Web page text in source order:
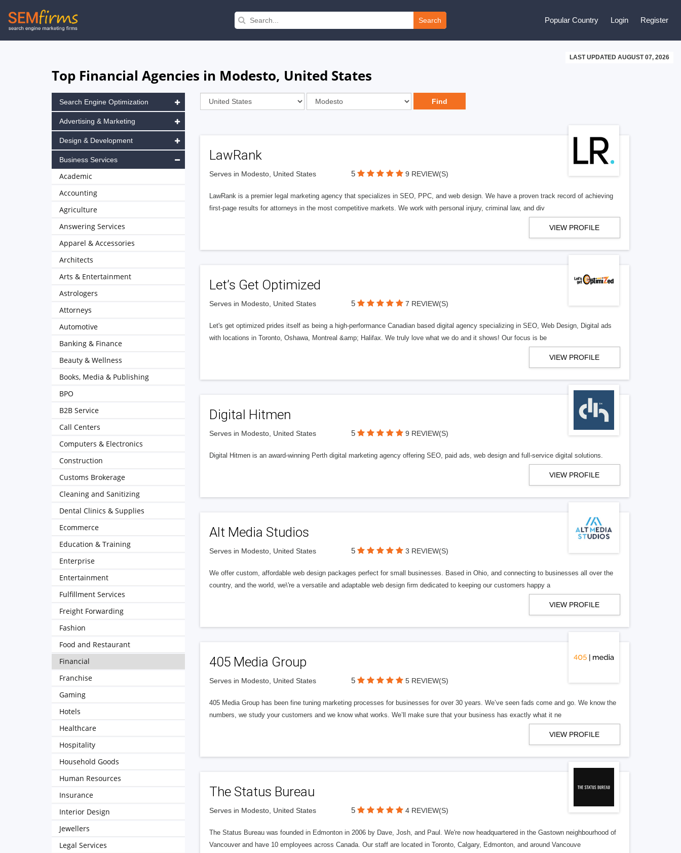
Skip
to
Search Popular Country Login Register
LAST UPDATED AUGUST 07, 2026
Top Financial Agencies in Modesto, United States
LawRank
Serves in Modesto, United States 5 9 REVIEW(S)
LawRank is a premier legal marketing agency that specializes in SEO, PPC, and web design. We have a proven track record of achieving
first-page results for attorneys in the most competitive markets. We work with personal injury, criminal law, and div
VIEW PROFILE
Let’s Get Optimized
Serves in Modesto, United States 5 7 REVIEW(S)
Let's get optimized prides itself as being a high-performance Canadian based digital agency specializing in SEO, Web Design, Digital ads
with locations in Toronto, Oshawa, Montreal &amp; Halifax. We truly love what we do and it shows! Our focus is be
VIEW PROFILE
Digital Hitmen
Serves in Modesto, United States 5 9 REVIEW(S)
Digital Hitmen is an award-winning Perth digital marketing agency offering SEO, paid ads, web design and full-service digital solutions.
VIEW PROFILE
Alt Media Studios
Serves in Modesto, United States 5 3 REVIEW(S)
We offer custom, affordable web design packages perfect for small businesses. Based in Ohio, and connecting to businesses all over the
country, and the world, we\'re a versatile and adaptable web design firm dedicated to keeping our customers happy a
VIEW PROFILE
405 Media Group
Serves in Modesto, United States 5 5 REVIEW(S)
405 Media Group has been fine tuning marketing processes for businesses for over 30 years. We’ve seen fads come and go. We know the
numbers, we study your customers and we know what works. We’ll make sure that your business has exactly what it ne
VIEW PROFILE
The Status Bureau
Serves in Modesto, United States 5 4 REVIEW(S)
The Status Bureau was founded in Edmonton in 2006 by Dave, Josh, and Paul. We're now headquartered in the Gastown neighbourhood of
Vancouver and have 10 employees across Canada. Our staff are located in Toronto, Calgary, Edmonton, and around Vancouve
Search Engine Optimization
Advertising & Marketing
Design & Development
Business Services
Academic
Accounting
Agriculture
Answering Services
Apparel & Accessories
Architects
Arts & Entertainment
Astrologers
Attorneys
Automotive
Banking & Finance
Beauty & Wellness
Books, Media & Publishing
BPO
B2B Service
Call Centers
Computers & Electronics
Construction
Customs Brokerage
Cleaning and Sanitizing
Dental Clinics & Supplies
Ecommerce
Education & Training
Enterprise
Entertainment
Fulfillment Services
Freight Forwarding
Fashion
Food and Restaurant
Financial
Franchise
Gaming
Hotels
Healthcare
Hospitality
Household Goods
Human Resources
Insurance
Interior Design
Jewellers
Legal Services